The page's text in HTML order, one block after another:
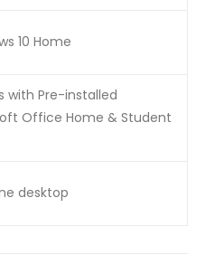
10 Home
with Pre-installed
Office Home & Student
desktop